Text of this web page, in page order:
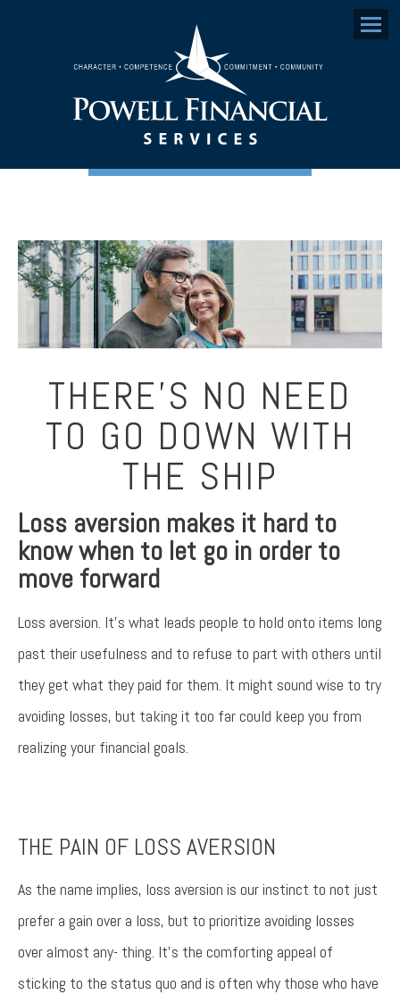
Menu
THERE’S NO NEED
TO GO DOWN WITH
THE SHIP
Loss aversion makes it hard to
know when to let go in order to
move forward
Loss aversion. It’s what leads people to hold onto items long
past their usefulness and to refuse to part with others until
they get what they paid for them. It might sound wise to try
avoiding losses, but taking it too far could keep you from
realizing your financial goals.
Something went wrong
THE PAIN OF LOSS AVERSION
As the name implies, loss aversion is our instinct to not just
prefer a gain over a loss, but to prioritize avoiding losses
over almost any- thing. It’s the comforting appeal of
sticking to the status quo and is often why those who have